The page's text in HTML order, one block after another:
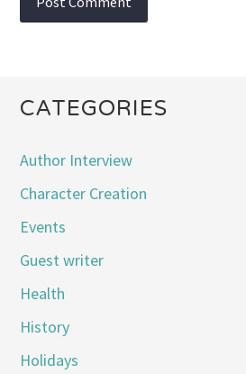
CATEGORIES
Author Interview
Character Creation
Events
Guest writer
Health
History
Holidays